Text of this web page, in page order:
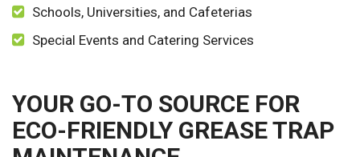
Schools, Universities, and Cafeterias
Special Events and Catering Services
YOUR GO-TO SOURCE FOR
ECO-FRIENDLY GREASE TRAP